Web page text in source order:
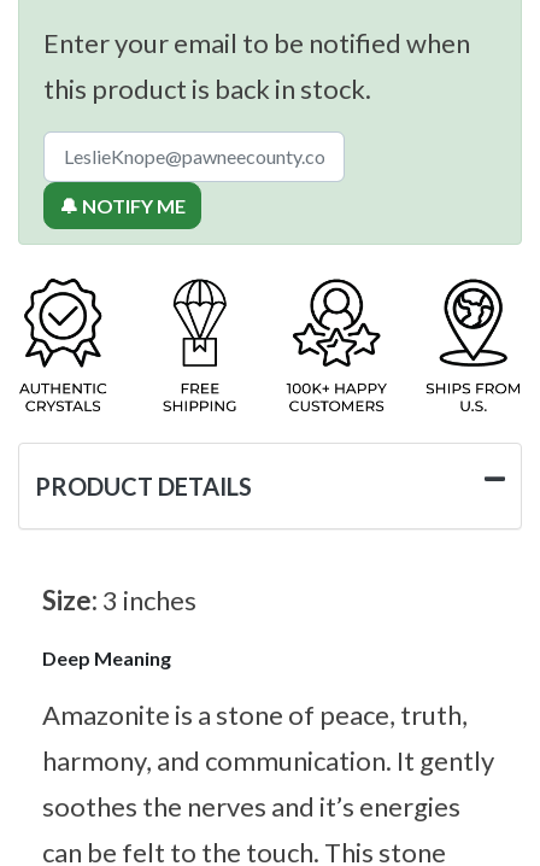
Enter your email to be notified when
this product is back in stock.
🔔 NOTIFY ME
PRODUCT DETAILS
Size: 3 inches
Deep Meaning
Amazonite is a stone of peace, truth,
harmony, and communication. It gently
soothes the nerves and it’s energies
can be felt to the touch. This stone